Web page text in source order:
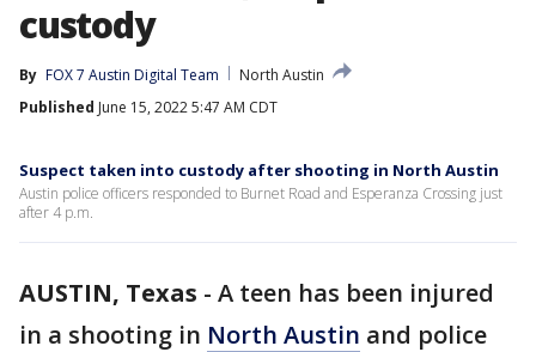
custody
By FOX 7 Austin Digital Team
North Austin
Published June 15, 2022 5:47 AM CDT
Suspect taken into custody after shooting in North Austin
Austin police officers responded to Burnet Road and Esperanza Crossing just
after 4 p.m.
AUSTIN, Texas - A teen has been injured
in a shooting in North Austin and police